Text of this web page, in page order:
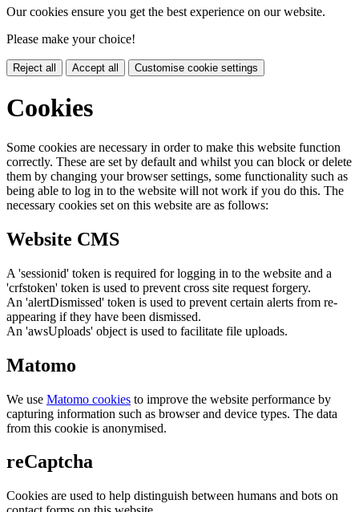
Our cookies ensure you get the best experience on our website.
Please make your choice!
Reject all Accept all Customise cookie settings
Cookies
Some cookies are necessary in order to make this website function
correctly. These are set by default and whilst you can block or delete
them by changing your browser settings, some functionality such as
being able to log in to the website will not work if you do this. The
necessary cookies set on this website are as follows:
Website CMS
A 'sessionid' token is required for logging in to the website and a
'crfstoken' token is used to prevent cross site request forgery.
An 'alertDismissed' token is used to prevent certain alerts from re-
appearing if they have been dismissed.
An 'awsUploads' object is used to facilitate file uploads.
Matomo
We use Matomo cookies to improve the website performance by
capturing information such as browser and device types. The data
from this cookie is anonymised.
reCaptcha
Cookies are used to help distinguish between humans and bots on